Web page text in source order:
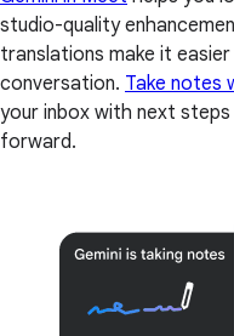
studio-quality
translations make it
conversation. Take notes
your inbox with next
forward.